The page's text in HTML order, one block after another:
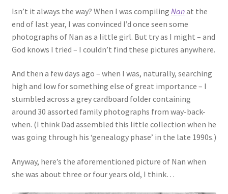
Isn’t it always the way? When I was compiling Nanat the
end of last year, I was convinced I’d once seen some
photographs of Nan as a little girl. But try as I might – and
God knows I tried – I couldn’t find these pictures anywhere.
And then a few days ago – when I was, naturally, searching
high and low for something else of great importance – I
stumbled across a grey cardboard folder containing
around 30 assorted family photographs from way-back-
when. (I think Dad assembled this little collection when he
was going through his ‘genealogy phase’ in the late 1990s.)
Anyway, here’s the aforementioned picture of Nan when
she was about three or four years old, I think…